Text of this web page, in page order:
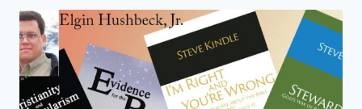
JUSTICE:
GOOD
BAD?